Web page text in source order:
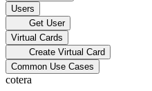
Users
Get User
Virtual Cards
Create Virtual Card
Common Use Cases
cotera